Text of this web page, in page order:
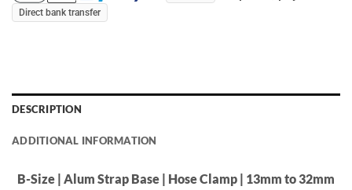
Direct bank transfer
DESCRIPTION
ADDITIONAL INFORMATION
B-Size | Alum Strap Base | Hose Clamp | 13mm to 32mm